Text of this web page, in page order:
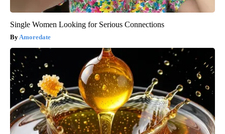
Single Women Looking for Serious Connections
Amoredate